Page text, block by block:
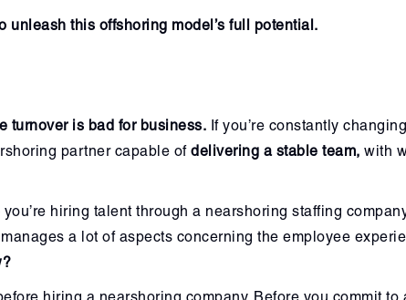
unleash this offshoring model’s full potential.
turnover is bad for business. If you’re constantly
partner capable of delivering a stable team, with
hiring talent through a nearshoring staffing
a lot of aspects concerning the employee